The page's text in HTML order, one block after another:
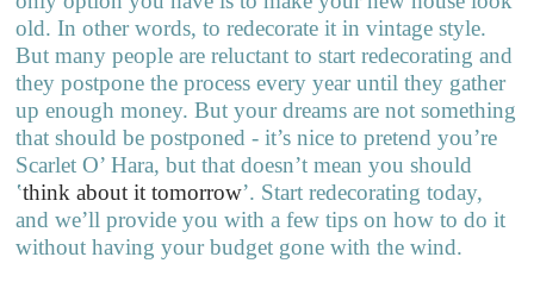
old. In other words, to redecorate it in vintage style.
But many people are reluctant to start redecorating and
they postpone the process every year until they gather
up enough money. But your dreams are not something
that should be postponed - it’s nice to pretend you’re
Scarlet O’ Hara, but that doesn’t mean you should
‛think about it tomorrow’. Start redecorating today,
and we’ll provide you with a few tips on how to do it
without having your budget gone with the wind.